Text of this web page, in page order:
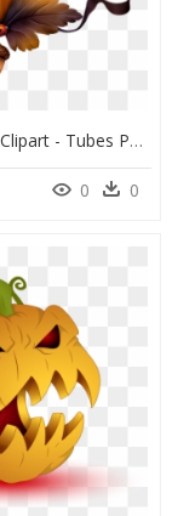
Pumpkin Cluster Clipart - Tubes Png Halloween, Transparent Png
0 0